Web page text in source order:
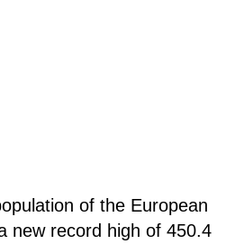
of the European
new record high of 450.4